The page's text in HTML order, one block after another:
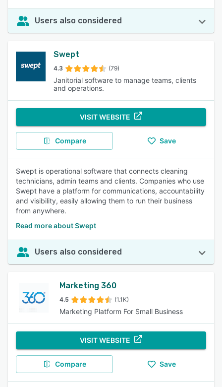
Users also considered
Swept
4.3 (79)
Janitorial software to manage teams, clients
and operations.
VISIT WEBSITE
Compare Save
Swept is operational software that connects cleaning
technicians, admin teams and clients. Companies who use
Swept have a platform for communications, accountability
and visibility, easily allowing them to run their business
from anywhere.
Read more about Swept
Users also considered
Marketing 360
4.5 (1.1K)
Marketing Platform For Small Business
VISIT WEBSITE
Compare Save